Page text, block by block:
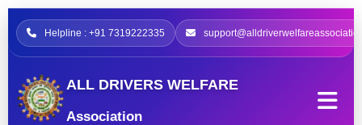
Helpline : +91 7319222335
ALL DRIVERS WELFARE
Association